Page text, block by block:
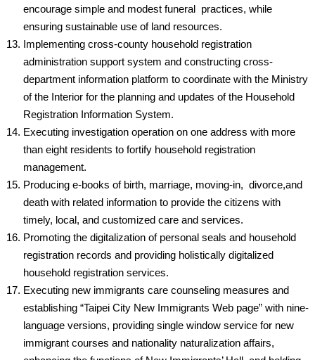
encourage simple and modest funeral practices, while
ensuring sustainable use of land resources.
Implementing cross-county household registration
administration support system and constructing cross-
department information platform to coordinate with the Ministry
of the Interior for the planning and updates of the Household
Registration Information System.
Executing investigation operation on one address with more
than eight residents to fortify household registration
management.
Producing e-books of birth, marriage, moving-in, divorce,and
death with related information to provide the citizens with
timely, local, and customized care and services.
Promoting the digitalization of personal seals and household
registration records and providing holistically digitalized
household registration services.
Executing new immigrants care counseling measures and
establishing “Taipei City New Immigrants Web page” with nine-
language versions, providing single window service for new
immigrant courses and nationality naturalization affairs,